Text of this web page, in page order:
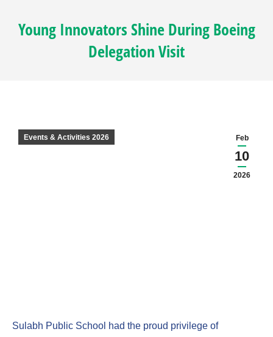
Young Innovators Shine During Boeing
Delegation Visit
Feb
10
2026
Events & Activities 2026
Sulabh Public School had the proud privilege of